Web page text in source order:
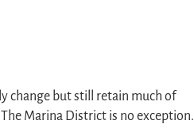
change but still retain much of
Marina District is no exception.